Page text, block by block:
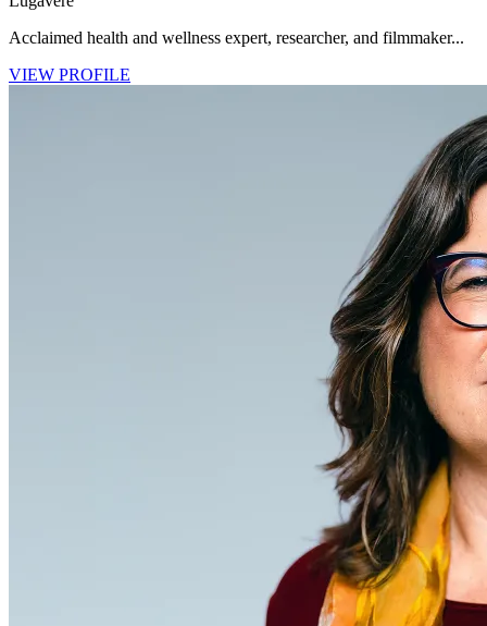
Acclaimed health and wellness expert, researcher, and filmmaker...
VIEW PROFILE